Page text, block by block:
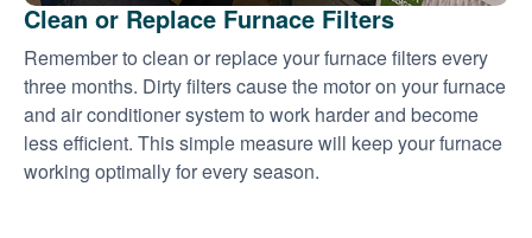
Clean or Replace Furnace Filters
Remember to clean or replace your furnace filters every
three months. Dirty filters cause the motor on your furnace
and air conditioner system to work harder and become
less efficient. This simple measure will keep your furnace
working optimally for every season.